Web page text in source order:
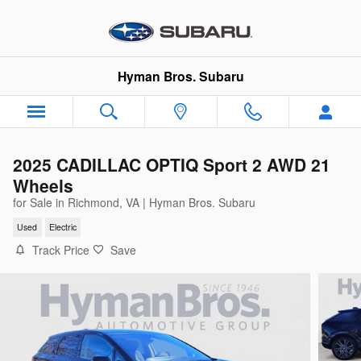
Hyman Bros. Subaru
2025 CADILLAC OPTIQ Sport 2 AWD 21
Wheels
for Sale in Richmond, VA | Hyman Bros. Subaru
Used Electric
Track Price Save